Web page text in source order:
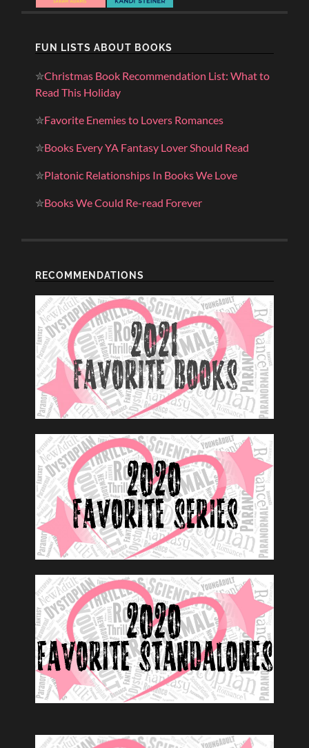
FUN LISTS ABOUT BOOKS
✮Christmas Book Recommendation List: What to
Read This Holiday
✮Favorite Enemies to Lovers Romances
✮Books Every YA Fantasy Lover Should Read
✮Platonic Relationships In Books We Love
✮Books We Could Re-read Forever
RECOMMENDATIONS